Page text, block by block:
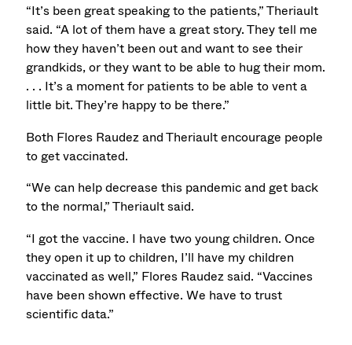
“It’s been great speaking to the patients,” Theriault
said. “A lot of them have a great story. They tell me
how they haven’t been out and want to see their
grandkids, or they want to be able to hug their mom.
. . . It’s a moment for patients to be able to vent a
little bit. They’re happy to be there.”
Both Flores Raudez and Theriault encourage people
to get vaccinated.
“We can help decrease this pandemic and get back
to the normal,” Theriault said.
“I got the vaccine. I have two young children. Once
they open it up to children, I’ll have my children
vaccinated as well,” Flores Raudez said. “Vaccines
have been shown effective. We have to trust
scientific data.”